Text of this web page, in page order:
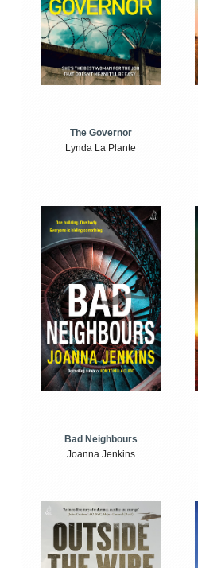
The Governor
Lynda La Plante
Bad Neighbours
Joanna Jenkins